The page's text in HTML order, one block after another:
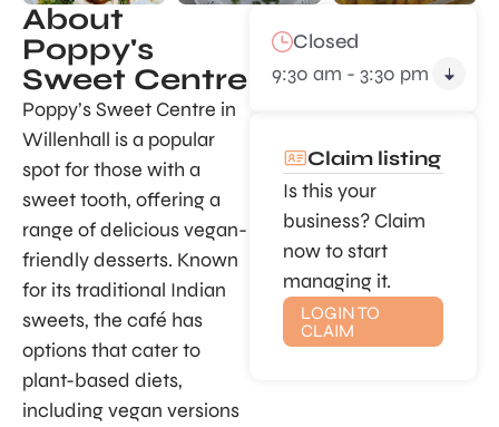
About
Poppy's
Sweet Centre
Poppy’s Sweet Centre in
Willenhall is a popular
spot for those with a
sweet tooth, offering a
range of delicious vegan-
friendly desserts. Known
for its traditional Indian
sweets, the café has
options that cater to
plant-based diets,
including vegan versions
Closed
9:30 am - 3:30 pm
Claim listing
Is this your
business? Claim
now to start
managing it.
LOGIN TO
CLAIM